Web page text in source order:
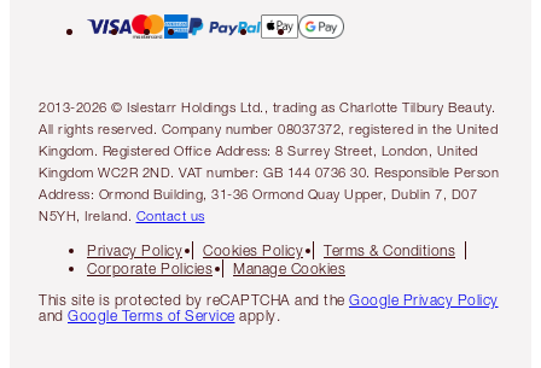
2013-2026 © Islestarr Holdings Ltd., trading as Charlotte Tilbury Beauty.
All rights reserved. Company number 08037372, registered in the United
Kingdom. Registered Office Address: 8 Surrey Street, London, United
Kingdom WC2R 2ND. VAT number: GB 144 0736 30. Responsible Person
Address: Ormond Building, 31-36 Ormond Quay Upper, Dublin 7, D07
N5YH, Ireland. Contact us
Privacy Policy Cookies Policy
Terms & Conditions
Corporate Policies
Manage Cookies
This site is protected by reCAPTCHA and the Google Privacy Policy
and Google Terms of Service apply.